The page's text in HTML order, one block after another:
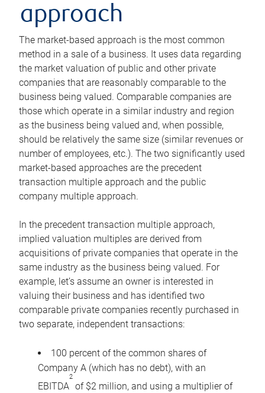
approach
The market-based approach is the most common
method in a sale of a business. It uses data regarding
the market valuation of public and other private
companies that are reasonably comparable to the
business being valued. Comparable companies are
those which operate in a similar industry and region
as the business being valued and, when possible,
should be relatively the same size (similar revenues or
number of employees, etc.). The two significantly used
market-based approaches are the precedent
transaction multiple approach and the public
company multiple approach.
In the precedent transaction multiple approach,
implied valuation multiples are derived from
acquisitions of private companies that operate in the
same industry as the business being valued. For
example, let’s assume an owner is interested in
valuing their business and has identified two
comparable private companies recently purchased in
two separate, independent transactions:
100 percent of the common shares of
Company A (which has no debt), with an
EBITDA
2
of $2 million, and using a multiplier of